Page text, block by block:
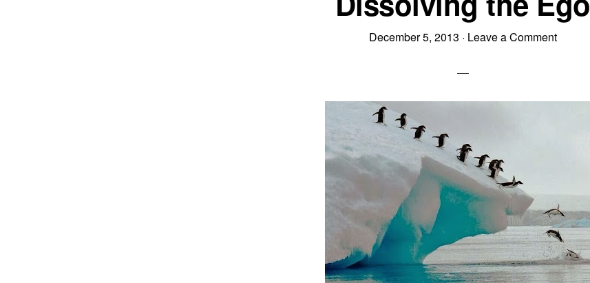
December 5, 2013 · Leave a Comment